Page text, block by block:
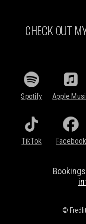
CHECK OUT
Spotify Apple
TikTok Facebook
©